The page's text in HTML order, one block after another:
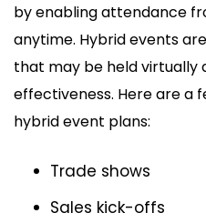
by enabling attendance
anytime. Hybrid events
that may be held virtually
effectiveness. Here are a
hybrid event plans:
Trade shows
Sales kick-offs